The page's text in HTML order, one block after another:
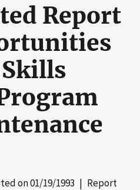
Report
on01/19/1993 | Report